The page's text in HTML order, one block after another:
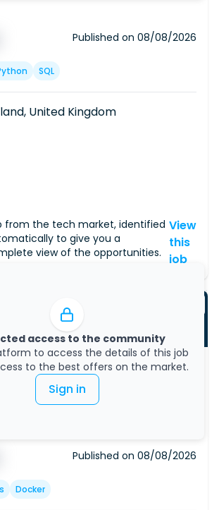
Published on 08/08/2026
SQL
United Kingdom
from the tech market, identified
to give you a
view of the opportunities.
access to the community
to access the details of this job
to the best offers on the market.
Sign in
View
this
job
Engineer | No
needed (Ref: 7501)
Published on 08/08/2026
Docker